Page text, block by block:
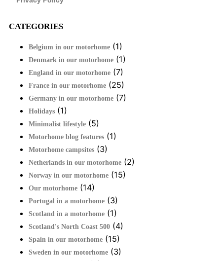
CATEGORIES
Belgium in our motorhome (1)
Denmark in our motorhome (1)
England in our motorhome (7)
France in our motorhome (25)
Germany in our motorhome (7)
Holidays (1)
Minimalist lifestyle (5)
Motorhome blog features (1)
Motorhome campsites (3)
Netherlands in our motorhome (2)
Norway in our motorhome (15)
Our motorhome (14)
Portugal in a motorhome (3)
Scotland in a motorhome (1)
Scotland's North Coast 500 (4)
Spain in our motorhome (15)
Sweden in our motorhome (3)